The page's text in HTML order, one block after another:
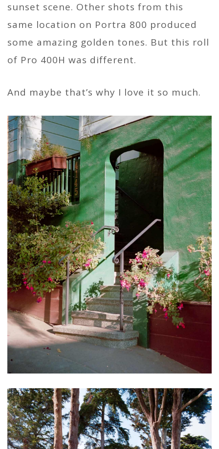
sunset scene. Other shots from this
same location on Portra 800 produced
some amazing golden tones. But this roll
of Pro 400H was different.
And maybe that’s why I love it so much.